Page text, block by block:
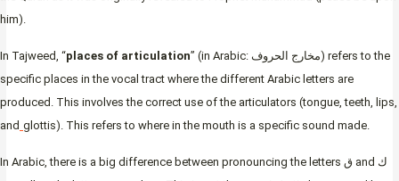
him).
In Tajweed, “places of articulation” (in Arabic: مخارج الحروف) refers to the
specific places in the vocal tract where the different Arabic letters are
produced. This involves the correct use of the articulators (tongue, teeth, lips,
and glottis). This refers to where in the mouth is a specific sound made.
In Arabic, there is a big difference between pronouncing the letters ق and ك